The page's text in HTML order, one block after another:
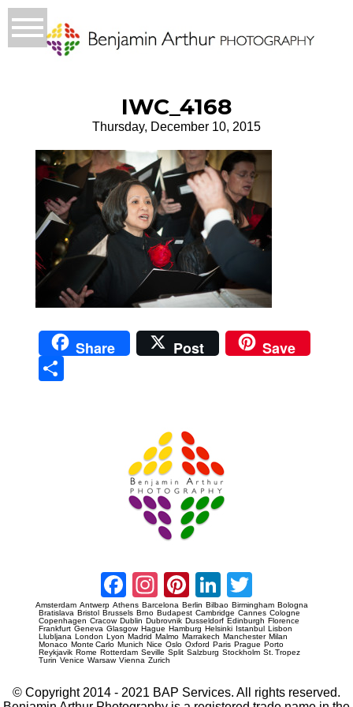
IWC_4168
Thursday, December 10, 2015
Share Post Save
Facebook
Instagram
Pinterest
LinkedIn
Amsterdam Antwerp Athens Barcelona Berlin Bilbao Birmingham Bologna
Bratislava Bristol Brussels Brno Budapest Cambridge Cannes Cologne
Copenhagen Cracow Dublin Dubrovnik Dusseldorf Edinburgh Florence
Frankfurt Geneva Glasgow Hague Hamburg Helsinki Istanbul Lisbon
Llubljana London Lyon Madrid Malmo Marrakech Manchester Milan
Monaco Monte Carlo Munich Nice Oslo Oxford Paris Prague Porto
Reykjavik Rome Rotterdam Seville Split Salzburg Stockholm St. Tropez
Turin Venice Warsaw Vienna Zurich
© Copyright 2014 - 2021 BAP Services. All rights reserved.